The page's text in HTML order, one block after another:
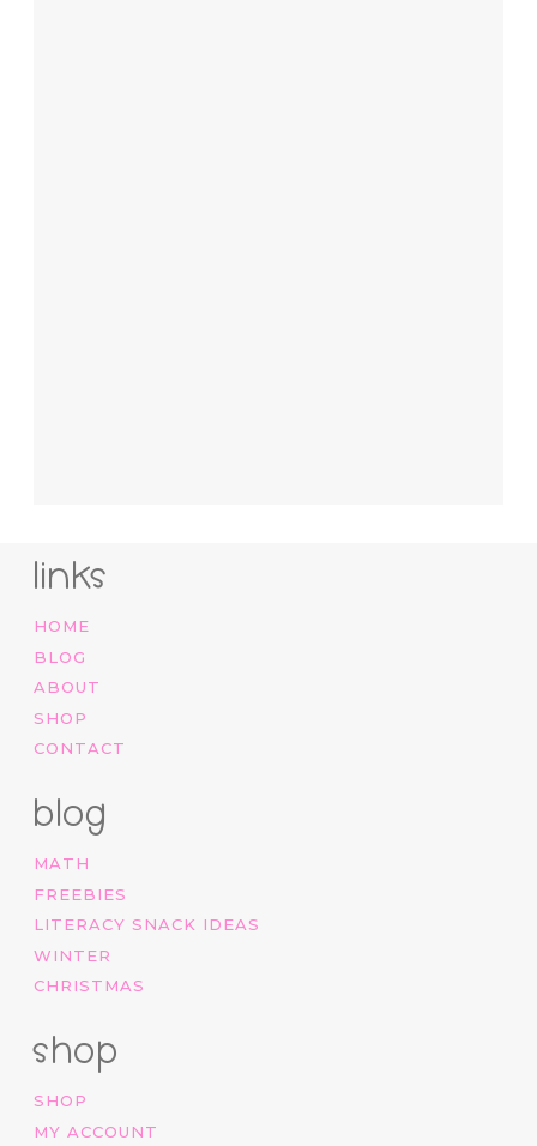
links
HOME
BLOG
ABOUT
SHOP
CONTACT
blog
MATH
FREEBIES
LITERACY SNACK IDEAS
WINTER
CHRISTMAS
shop
SHOP
MY ACCOUNT